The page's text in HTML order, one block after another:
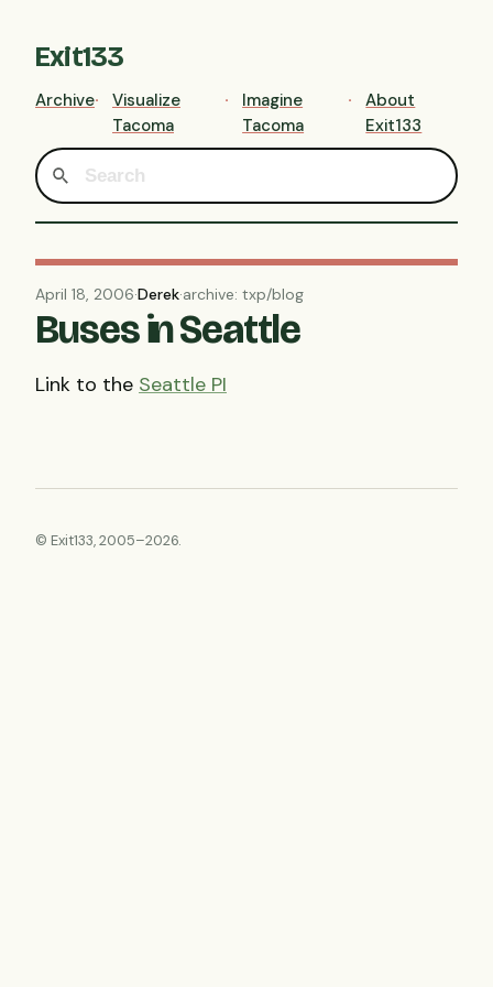
Exit133
Archive
Visualize
Tacoma
Imagine
Tacoma
About
Exit133
April 18, 2006·Derek·archive: txp/blog
Buses in Seattle
Link to the Seattle PI
© Exit133, 2005–2026.